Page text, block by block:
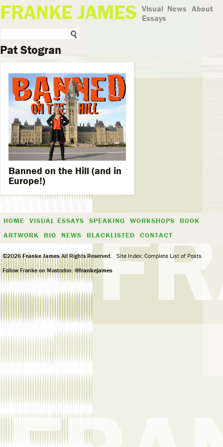
FRANKE JAMES Visual
Essays
News About
Pat Stogran
Banned on the Hill (and in
Europe!)
HOME VISUAL ESSAYS SPEAKING WORKSHOPS
BOOK
ARTWORK
BIO NEWS BLACKLISTED CONTACT
©2026Franke JamesAll Rights Reserved.
Site Index: Complete List of Posts
Follow Franke on Mastodon: @frankejames